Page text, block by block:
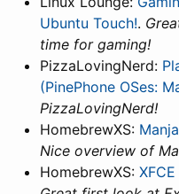
Ubuntu Touch!.
time for gaming!
PizzaLovingNerd:
(PinePhone OSes:
PizzaLovingNerd!
HomebrewXS:
Nice overview of
HomebrewXS: